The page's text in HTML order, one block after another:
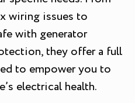
wiring issues to
with generator
they offer a full
to empower you to
electrical health.